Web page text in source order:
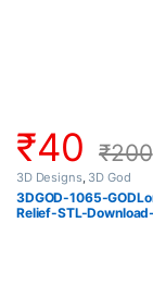
₹40 ₹200
3D Designs, 3D God
3DGOD-1065-
Relief-STL-